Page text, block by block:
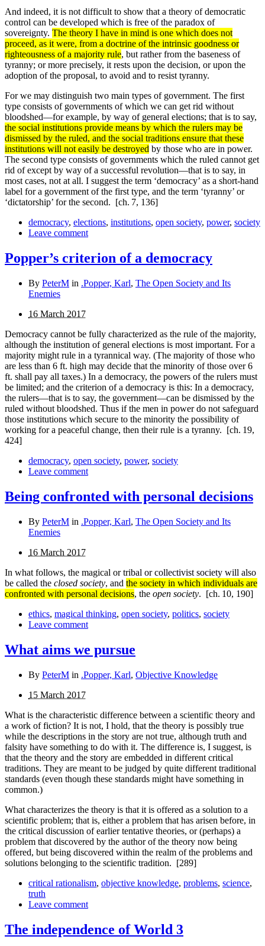
And indeed, it is not difficult to show that a theory of democratic
control can be developed which is free of the paradox of
sovereignty. The theory I have in mind is one which does not
proceed, as it were, from a doctrine of the intrinsic good­ness or
righteousness of a majority rule, but rather from the baseness of
tyranny; or more precisely, it rests upon the decision, or upon the
adoption of the proposal, to avoid and to resist tyranny.
For we may distinguish two main types of government. The first
type consists of governments of which we can get rid without
bloodshed—for example, by way of general elections; that is to say,
the social institutions provide means by which the rulers may be
dismissed by the ruled, and the social traditions ensure that these
institutions will not easily be destroyed by those who are in power.
The second type consists of governments which the ruled cannot get
rid of except by way of a successful revolution—that is to say, in
most cases, not at all. I suggest the term ‘democracy’ as a short-hand
label for a government of the first type, and the term ‘tyranny’ or
‘dictatorship’ for the second. [ch. 7, 136]
democracy, elections, institutions, open society, power, society
Leave comment
Popper’s criterion of a democracy
By PeterM in .Popper, Karl, The Open Society and Its
Enemies
16 March 2017
Democracy cannot be fully characterized as the rule of the majority,
although the institution of general elections is most important. For a
majority might rule in a tyrannical way. (The majority of those who
are less than 6 ft. high may decide that the minority of those over 6
ft. shall pay all taxes.) In a democracy, the powers of the rulers must
be limited; and the criterion of a democracy is this: In a democracy,
the rulers—that is to say, the government—can be dismissed by the
ruled without bloodshed. Thus if the men in power do not safeguard
those institutions which secure to the minority the possibility of
working for a peaceful change, then their rule is a tyranny. [ch. 19,
424]
democracy, open society, power, society
Leave comment
Being confronted with personal decisions
By PeterM in .Popper, Karl, The Open Society and Its
Enemies
16 March 2017
In what follows, the magical or tribal or collectivist society will also
be called the closed society, and the society in which individuals are
confronted with personal decisions, the open society. [ch. 10, 190]
ethics, magical thinking, open society, politics, society
Leave comment
What aims we pursue
By PeterM in .Popper, Karl, Objective Knowledge
15 March 2017
What is the characteristic difference between a scientific theory and
a work of fiction? It is not, I hold, that the theory is possibly true
while the descriptions in the story are not true, although truth and
falsity have something to do with it. The difference is, I suggest, is
that the theory and the story are embedded in different critical
traditions. They are meant to be judged by quite different traditional
standards (even though these standards might have something in
common.)
What characterizes the theory is that it is offered as a solution to a
scientific problem; that is, either a problem that has arisen before, in
the critical discussion of earlier tentative theories, or (perhaps) a
problem that discovered by the author of the theory now being
offered, but being discovered within the realm of the problems and
solutions belonging to the scientific tradition. [289]
critical rationalism, objective knowledge, problems, science,
truth
Leave comment
The independence of World 3